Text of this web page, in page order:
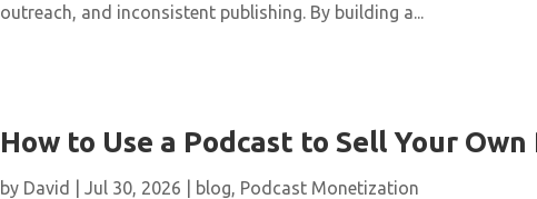
outreach, and inconsistent publishing. By building a...
How to Use a Podcast to Sell Your
by David Jul 30, 2026 blog Podcast Monetization